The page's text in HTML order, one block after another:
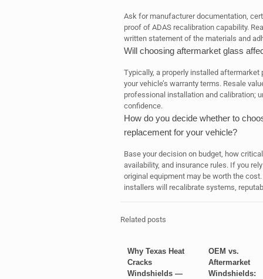
Ask for manufacturer documentation,
proof of ADAS recalibration capability.
written statement of the materials and
Will choosing aftermarket glass
Typically, a properly installed
your vehicle’s warranty terms. Resale
professional installation and calibration;
confidence.
How do you decide whether to
replacement for your vehicle?
Base your decision on budget, how
availability, and insurance rules. If you
original equipment may be worth the
installers will recalibrate systems,
Related posts
Why Texas Heat
Cracks
Windshields —
OEM vs.
Aftermarket
Windshields: